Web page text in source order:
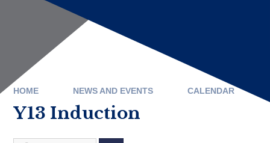
HOME NEWS AND EVENTS CALENDAR
Y13 Induction